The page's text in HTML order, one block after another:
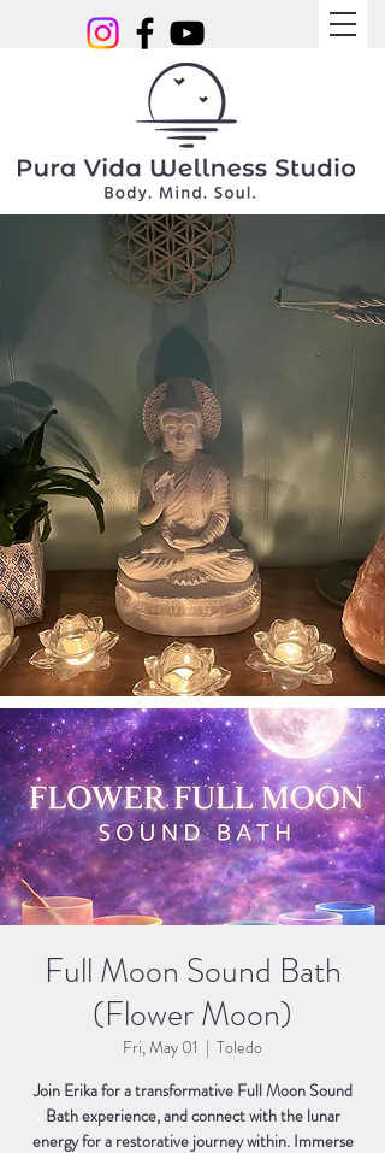
Full Moon Sound Bath
(Flower Moon)
Fri, May 01
  |
Toledo
Join Erika for a transformative Full Moon Sound
Bath experience, and connect with the lunar
energy for a restorative journey within. Immerse